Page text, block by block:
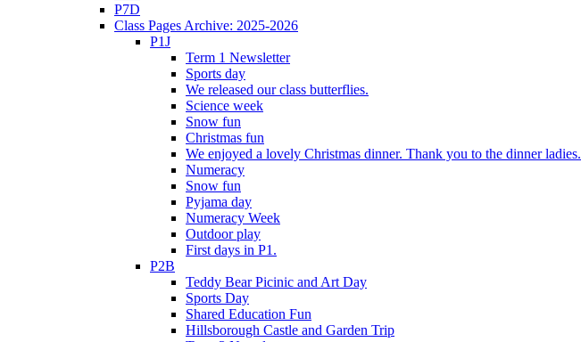
P7D
Class Pages Archive: 2025-2026
P1J
Term 1 Newsletter
Sports day
We released our class butterflies.
Science week
Snow fun
Christmas fun
We enjoyed a lovely Christmas dinner. Thank you to the dinner ladies.
Numeracy
Snow fun
Pyjama day
Numeracy Week
Outdoor play
First days in P1.
P2B
Teddy Bear Picinic and Art Day
Sports Day
Shared Education Fun
Hillsborough Castle and Garden Trip